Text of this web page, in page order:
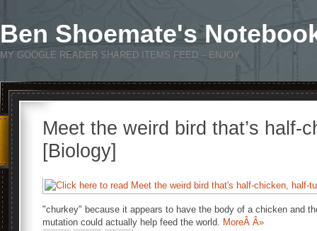
Ben Shoemate's
MY GOOGLE READER SHARED ITEMS FEED – ENJOY
Meet the weird bird that’s half-
[Biology]
"churkey" because it appears to have the body of a chicken and
mutation could actually help feed the world. MoreÂ Â»